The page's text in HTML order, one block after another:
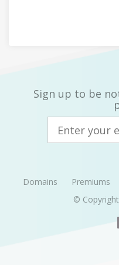
Sign up to be
Domains Premiums
©